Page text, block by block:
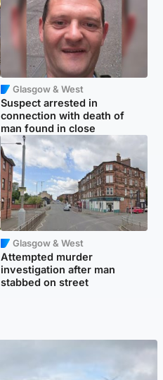
Glasgow & West
Suspect arrested in
connection with death of
man found in close
Glasgow & West
Attempted murder
investigation after man
stabbed on street